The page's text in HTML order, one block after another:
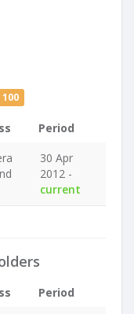
Period
30 Apr
2012 -
current
Period